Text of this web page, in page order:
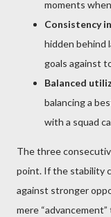
moments
Consistency
hidden behind
goals against
Balanced
balancing a
with a squad
The three
point. If the stability
against stronger
mere